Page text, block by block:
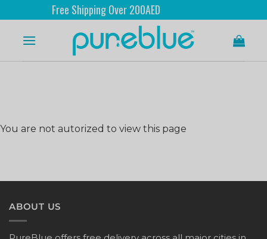
Free Shipping Over 200AED
You are not autorized to view this page
ABOUT US